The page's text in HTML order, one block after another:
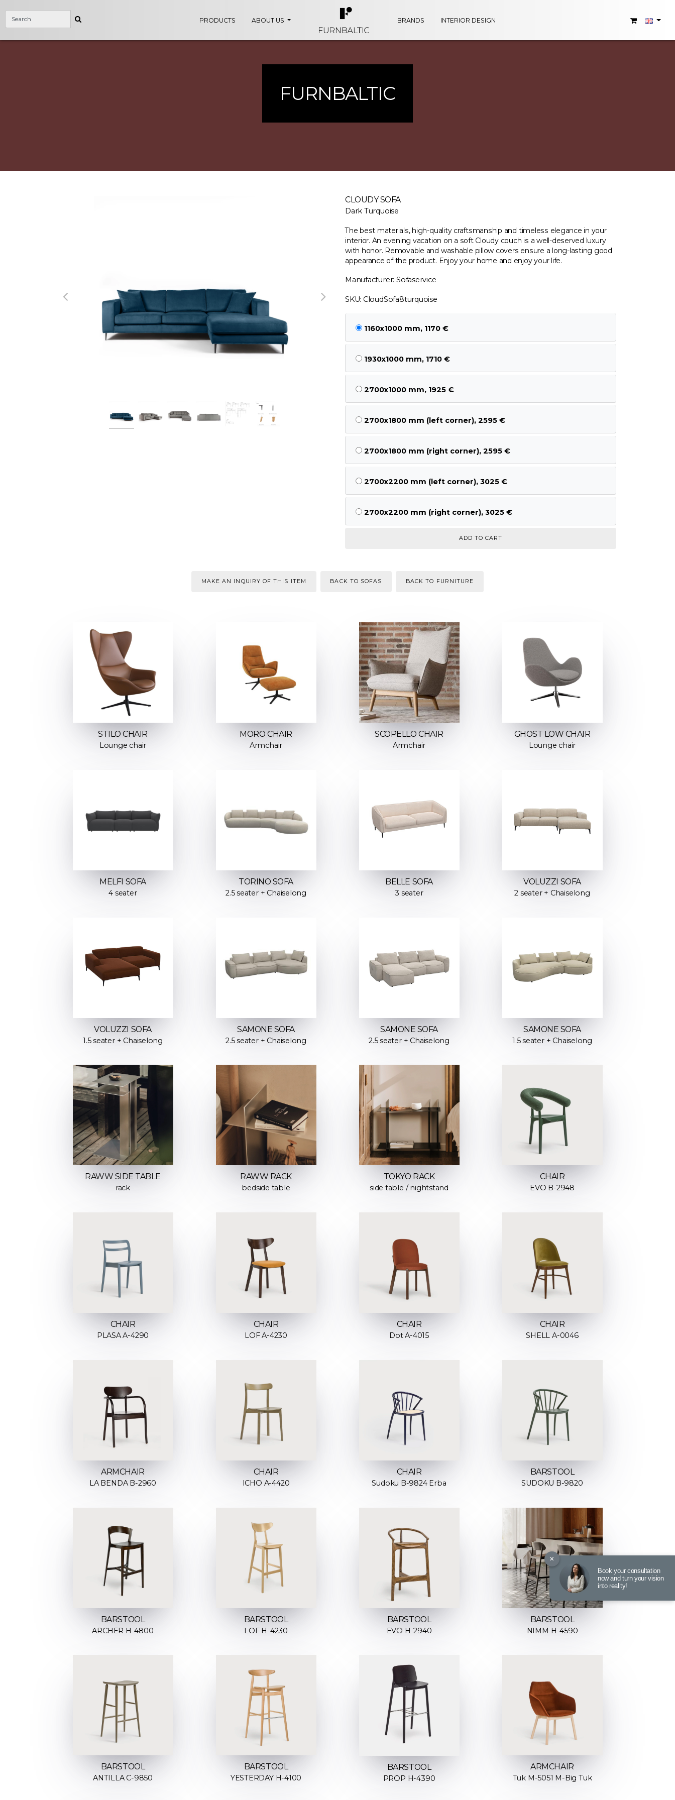
PRODUCTS ABOUT US BRANDS INTERIOR DESIGN
FURNBALTIC
CLOUDY SOFA
Dark Turquoise
The best materials, high-quality craftsmanship and timeless elegance in your
interior. An evening vacation on a soft Cloudy couch is a well-deserved luxury
with honor. Removable and washable pillow covers ensure a long-lasting good
appearance of the product. Enjoy your home and enjoy your life.
Manufacturer: Sofaservice
SKU: CloudSofa8turquoise
1160x1000 mm, 1170 €
1930x1000 mm, 1710 €
2700x1000 mm, 1925 €
2700x1800 mm (left corner), 2595 €
2700x1800 mm (right corner), 2595 €
2700x2200 mm (left corner), 3025 €
2700x2200 mm (right corner), 3025 €
MAKE AN INQUIRY OF THIS ITEM BACK TO SOFAS BACK TO FURNITURE
STILO CHAIR
Lounge chair
MORO CHAIR
Armchair
SCOPELLO CHAIR
Armchair
GHOST LOW CHAIR
Lounge chair
MELFI SOFA
4 seater
TORINO SOFA
2.5 seater + Chaiselong
BELLE SOFA
3 seater
VOLUZZI SOFA
2 seater + Chaiselong
VOLUZZI SOFA
1.5 seater + Chaiselong
SAMONE SOFA
2.5 seater + Chaiselong
SAMONE SOFA
2.5 seater + Chaiselong
SAMONE SOFA
1.5 seater + Chaiselong
RAWW SIDE TABLE
rack
RAWW RACK
bedside table
TOKYO RACK
side table / nightstand
CHAIR
EVO B-2948
CHAIR
PLASA A-4290
CHAIR
LOF A-4230
CHAIR
Dot A-4015
CHAIR
SHELL A-0046
ARMCHAIR
LA BENDA B-2960
CHAIR
ICHO A-4420
CHAIR
Sudoku B-9824 Erba
BARSTOOL
SUDOKU B-9820
BARSTOOL
ARCHER H-4800
BARSTOOL
LOF H-4230
BARSTOOL
EVO H-2940
BARSTOOL
NIMM H-4590
BARSTOOL
ANTILLA C-9850
BARSTOOL
YESTERDAY H-4100
BARSTOOL
PROP H-4390
ARMCHAIR
Tuk M-5051 M-Big Tuk
×
Book your consultation
now and turn your vision
into reality!